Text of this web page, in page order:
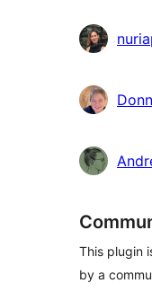
This plugin
by a